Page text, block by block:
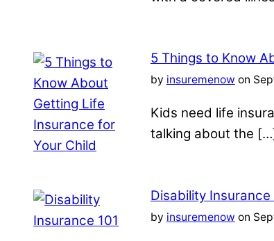
5 Things to Know
by insuremenow on
Kids need life
talking about the
Disability Insurance
by insuremenow on